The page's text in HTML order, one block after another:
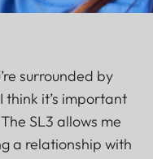
surrounded by
it’s important
SL3 allows me
a relationship with